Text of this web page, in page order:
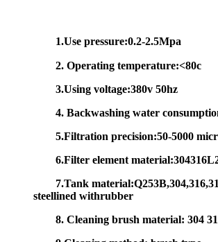
1.Use pressure:0.2-2.5Mpa
2. Operating temperature:<80c
3.Using voltage:380v 50hz
4. Backwashing water
5.Filtration precision:50-5000
6.Filter element
7.Tank
steellined withrubber
8. Cleaning brush material: 304